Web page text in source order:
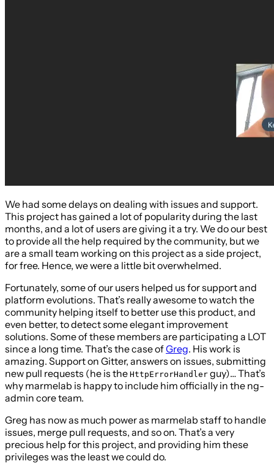
We had some delays on dealing with issues and support.
This project has gained a lot of popularity during the last
months, and a lot of users are giving it a try. We do our best
to provide all the help required by the community, but we
are a small team working on this project as a side project,
for free. Hence, we were a little bit overwhelmed.
Fortunately, some of our users helped us for support and
platform evolutions. That’s really awesome to watch the
community helping itself to better use this product, and
even better, to detect some elegant improvement
solutions. Some of these members are participating a LOT
since a long time. That’s the case ofGreg. His work is
amazing. Support on Gitter, answers on issues, submitting
new pull requests (he is the HttpErrorHandler guy)… That’s
why marmelab is happy to include him officially in the ng-
admin core team.
Greg has now as much power as marmelab staff to handle
issues, merge pull requests, and so on. That’s a very
precious help for this project, and providing him these
privileges was the least we could do.